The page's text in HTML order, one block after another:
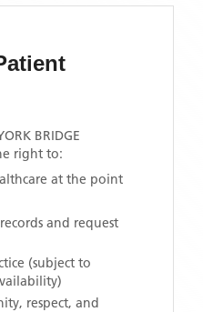
BRIDGE
right to:
at the point
and request
(subject to
respect, and